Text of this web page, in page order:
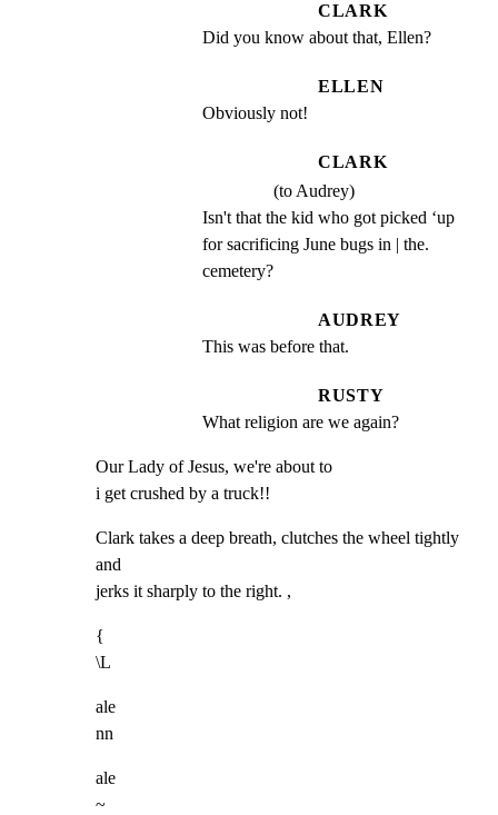
CLARK
Did you know about that, Ellen?
ELLEN
Obviously not!
CLARK
(to Audrey)
Isn't that the kid who got picked ‘up
for sacrificing June bugs in | the.
cemetery?
AUDREY
This was before that.
RUSTY
What religion are we again?
Our Lady of Jesus, we're about to
i get crushed by a truck!!
Clark takes a deep breath, clutches the wheel tightly
and
jerks it sharply to the right. ,
{
\L
ale
nn
ale
~